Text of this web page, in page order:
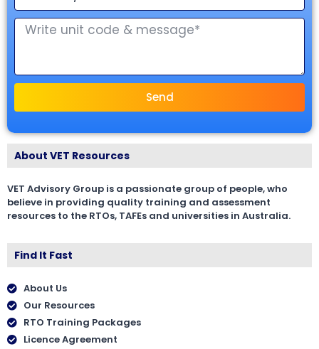
Send
About VET Resources
VET Advisory Group is a passionate group of people, who
believe in providing quality training and assessment
resources to the RTOs, TAFEs and universities in Australia.
Find It Fast
About Us
Our Resources
RTO Training Packages
Licence Agreement